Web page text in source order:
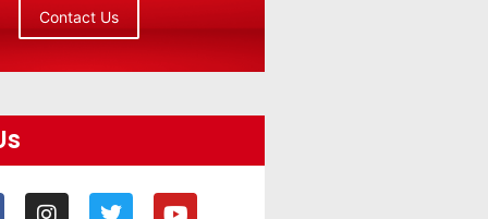
Contact Us